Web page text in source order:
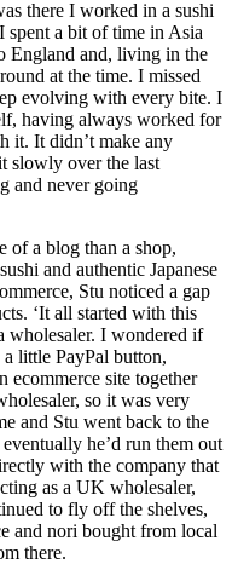
there I worked in a sushi
spent a bit of time in Asia
England and, living in the
at the time. I missed
evolving with every bite. I
having always worked for
it. It didn’t make any
slowly over the last
and never going
of a blog than a shop,
and authentic Japanese
Stu noticed a gap
‘It all started with this
wholesaler. I wondered if
little PayPal button,
ecommerce site together
so it was very
and Stu went back to the
he’d run them out
with the company that
as a UK wholesaler,
to fly off the shelves,
and nori bought from local
there.